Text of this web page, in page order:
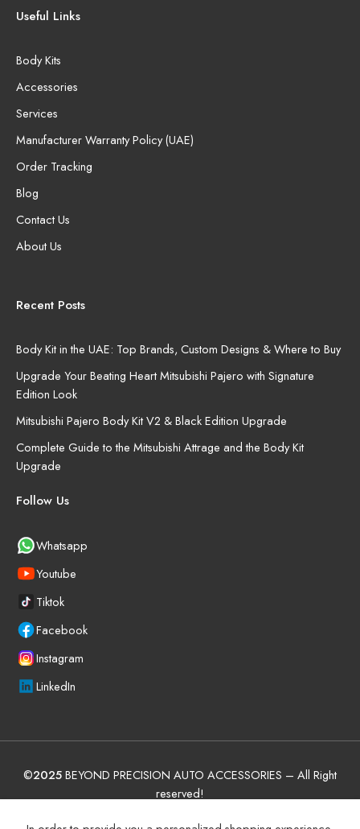
Useful Links
Body Kits
Accessories
Services
Manufacturer Warranty Policy (UAE)
Order Tracking
Blog
Contact Us
About Us
Recent Posts
Body Kit in the UAE: Top Brands, Custom Designs & Where to Buy
Upgrade Your Beating Heart Mitsubishi Pajero with Signature
Edition Look
Mitsubishi Pajero Body Kit V2 & Black Edition Upgrade
Complete Guide to the Mitsubishi Attrage and the Body Kit
Upgrade
Follow Us
Whatsapp
Youtube
Tiktok
Facebook
Instagram
LinkedIn
©2025BEYOND PRECISION AUTO ACCESSORIES – All Right
reserved!
Terms and Conditions
Manufacturer Warranty Policy (UAE)